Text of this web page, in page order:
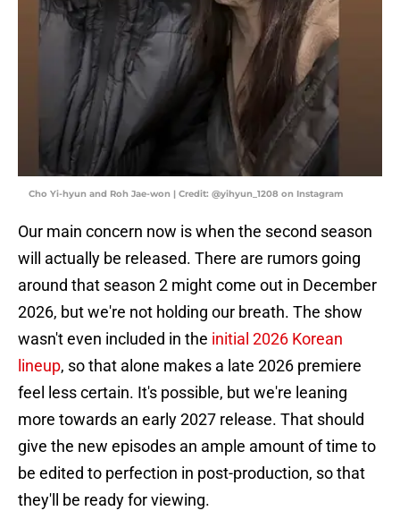
Cho Yi-hyun and Roh Jae-won | Credit: @yihyun_1208 on Instagram
Our main concern now is when the second season
will actually be released. There are rumors going
around that season 2 might come out in December
2026, but we're not holding our breath. The show
wasn't even included in the initial 2026 Korean
lineup, so that alone makes a late 2026 premiere
feel less certain. It's possible, but we're leaning
more towards an early 2027 release. That should
give the new episodes an ample amount of time to
be edited to perfection in post-production, so that
they'll be ready for viewing.